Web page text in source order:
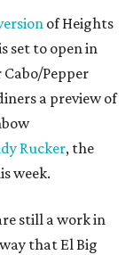
of Heights
set to open in
Pepper
a preview of
Rucker, the
week.
still a work in
that El Big